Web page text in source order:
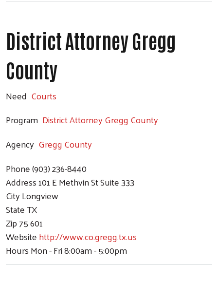
District Attorney Gregg
County
Need Courts
Program District Attorney Gregg County
Agency Gregg County
Phone(903) 236-8440
Address101 E Methvin St Suite 333
CityLongview
StateTX
Zip75 601
Websitehttp://www.co.gregg.tx.us
HoursMon - Fri 8:00am - 5:00pm